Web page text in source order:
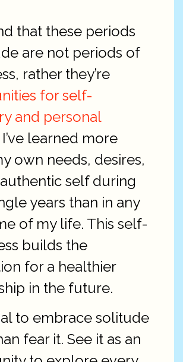
that these periods
are not periods of
rather they’re
for self-
and personal
I’ve learned more
own needs, desires,
self during
years than in any
of my life. This self-
builds the
for a healthier
in the future.
to embrace solitude
fear it. See it as an